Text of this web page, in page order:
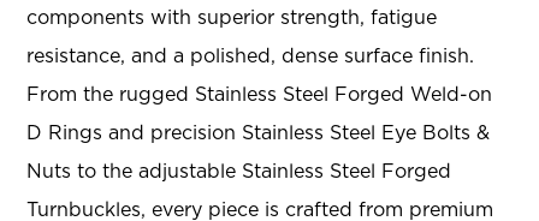
components with superior strength, fatigue
resistance, and a polished, dense surface finish.
From the rugged Stainless Steel Forged Weld-on
D Rings and precision Stainless Steel Eye Bolts &
Nuts to the adjustable Stainless Steel Forged
Turnbuckles, every piece is crafted from premium